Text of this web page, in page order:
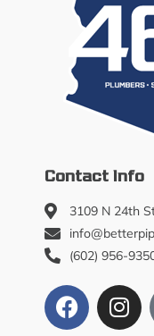
Contact Info
3109 N 24th
(602) 956-